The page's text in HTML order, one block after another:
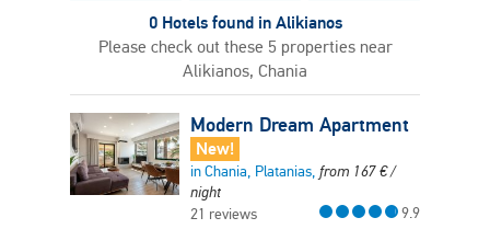
0 Hotels found in Alikianos
Please check out these 5 properties near
Alikianos, Chania
Modern Dream Apartment
New!
in Chania, Platanias, from 167€/
night
21 reviews
9.9